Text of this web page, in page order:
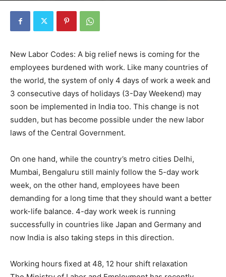
New Labor Codes: A big relief news is coming for the
employees burdened with work. Like many countries of
the world, the system of only 4 days of work a week and
3 consecutive days of holidays (3-Day Weekend) may
soon be implemented in India too. This change is not
sudden, but has become possible under the new labor
laws of the Central Government.
On one hand, while the country’s metro cities Delhi,
Mumbai, Bengaluru still mainly follow the 5-day work
week, on the other hand, employees have been
demanding for a long time that they should want a better
work-life balance. 4-day work week is running
successfully in countries like Japan and Germany and
now India is also taking steps in this direction.
Working hours fixed at 48, 12 hour shift relaxation